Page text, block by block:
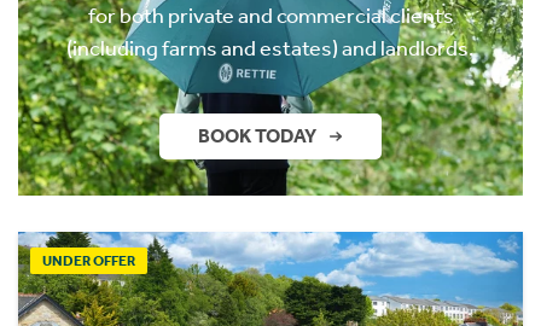
for both private and commercial clients
(including farms and estates) and landlords.
BOOK TODAY
UNDER OFFER